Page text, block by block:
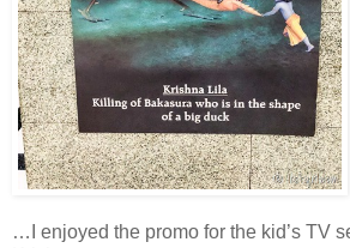
…I enjoyed the promo for the kid’s TV